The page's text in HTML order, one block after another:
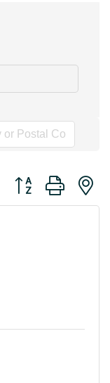
Button group with